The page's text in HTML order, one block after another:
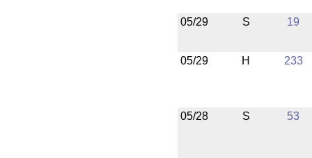
05/29 S 19
05/29 H 233
05/28 S 53